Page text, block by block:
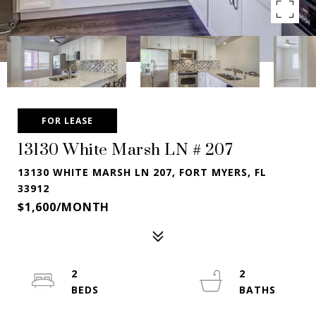
FOR LEASE
13130 White Marsh LN # 207
13130 WHITE MARSH LN 207, FORT MYERS, FL
33912
$1,600/MONTH
2
2